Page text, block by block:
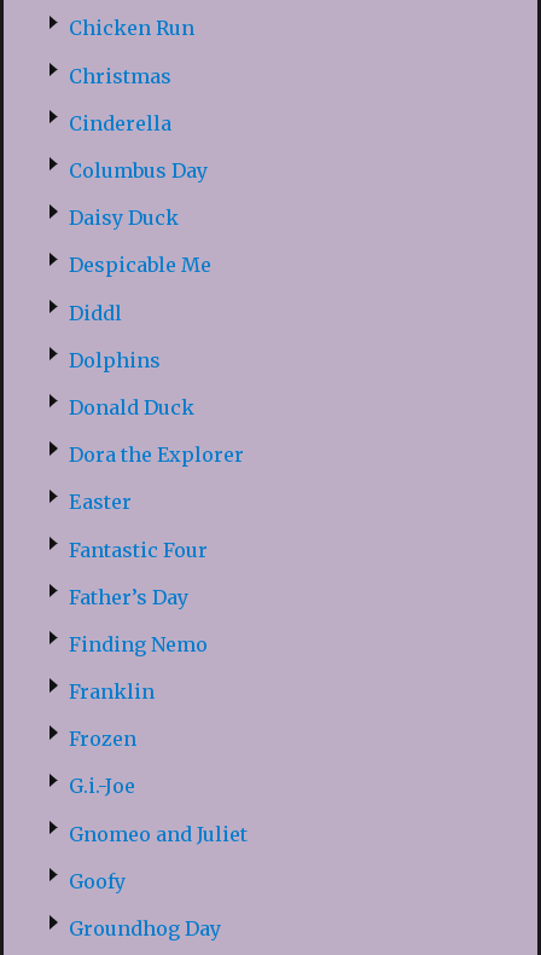
Chicken Run
Christmas
Cinderella
Columbus Day
Daisy Duck
Despicable Me
Diddl
Dolphins
Donald Duck
Dora the Explorer
Easter
Fantastic Four
Father’s Day
Finding Nemo
Franklin
Frozen
G.i.-Joe
Gnomeo and Juliet
Goofy
Groundhog Day